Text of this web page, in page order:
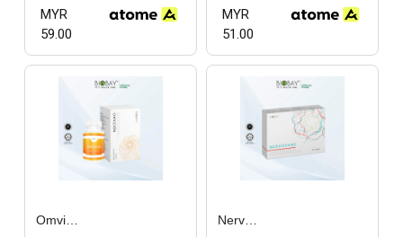
MYR
59.00
MYR
51.00